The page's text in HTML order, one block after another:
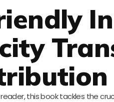
this book tackles the